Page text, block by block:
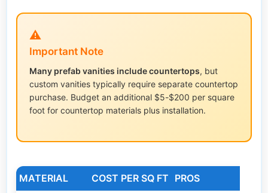
⚠️
Important Note
Many prefab vanities include countertops, but
custom vanities typically require separate countertop
purchase. Budget an additional $5-$200 per square
foot for countertop materials plus installation.
MATERIAL COST PER SQ FT PROS